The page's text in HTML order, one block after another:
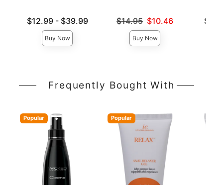
Lowest price is
$12.99-
Highest price is
$39.99
Buy Now
Original price was
$14.95
Sale price is
$10.46
Buy Now
Frequently Bought With
Popular Popular